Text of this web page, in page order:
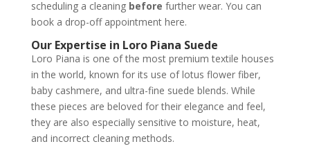
scheduling a cleaning before further wear. You can
book a drop-off appointment here.
Our Expertise in Loro Piana Suede
Loro Piana is one of the most premium textile houses
in the world, known for its use of lotus flower fiber,
baby cashmere, and ultra-fine suede blends. While
these pieces are beloved for their elegance and feel,
they are also especially sensitive to moisture, heat,
and incorrect cleaning methods.